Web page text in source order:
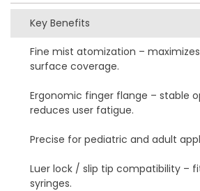
Key Benefits
Fine mist atomization –
surface coverage.
Ergonomic finger flange – stable
reduces user fatigue.
Precise for pediatric and adult
Luer lock / slip tip compatibility –
syringes.